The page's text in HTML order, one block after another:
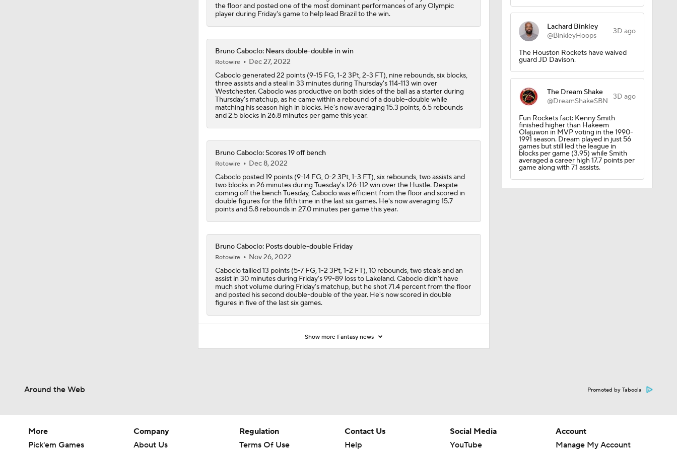
NBA Draft Grades: Rockets Select Bruce Thornton No. 31 Overall
1:54
NBA 2nd Round Mock Draft: Braden Smith To The Rockets
1:14
Could a First-Rounder Get Traded for Jaylen Brown?
1:17
NBA Draft Grades: Celtics Select Chris Cenac Jr. No. 27 Overall
5 Most Logical Landing Spots For Jaylen Brown
the floor and posted one of the most dominant performances of any Olympic
player during Friday's game to help lead Brazil to the win.
Bruno Caboclo: Nears double-double in win
Rotowire
Dec 27, 2022
Caboclo generated 22 points (9-15 FG, 1-2 3Pt, 2-3 FT), nine rebounds, six blocks,
three assists and a steal in 33 minutes during Thursday's 114-113 win over
Westchester. Caboclo was productive on both sides of the ball as a starter during
Thursday's matchup, as he came within a rebound of a double-double while
matching his season high in blocks. He's now averaging 15.3 points, 6.5 rebounds
and 2.5 blocks in 26.8 minutes per game this year.
Bruno Caboclo: Scores 19 off bench
Rotowire
Dec 8, 2022
Caboclo posted 19 points (9-14 FG, 0-2 3Pt, 1-3 FT), six rebounds, two assists and
two blocks in 26 minutes during Tuesday's 126-112 win over the Hustle. Despite
coming off the bench Tuesday, Caboclo was efficient from the floor and scored in
double figures for the fifth time in the last six games. He's now averaging 15.7
points and 5.8 rebounds in 27.0 minutes per game this year.
Bruno Caboclo: Posts double-double Friday
Rotowire
Nov 26, 2022
Caboclo tallied 13 points (5-7 FG, 1-2 3Pt, 1-2 FT), 10 rebounds, two steals and an
assist in 30 minutes during Friday's 99-89 loss to Lakeland. Caboclo didn't have
much shot volume during Friday's matchup, but he shot 71.4 percent from the floor
and posted his second double-double of the year. He's now scored in double
figures in five of the last six games.
Show more Fantasy news
Lachard Binkley
@BinkleyHoops
3D ago
The Houston Rockets have waived
guard JD Davison.
The Dream Shake
@DreamShakeSBN
3D ago
Fun Rockets fact: Kenny Smith
finished higher than Hakeem
Olajuwon in MVP voting in the 1990-
1991 season. Dream played in just 56
games but still led the league in
blocks per game (3.95) while Smith
averaged a career high 17.7 points per
game along with 7.1 assists.
Around the Web Promoted by Taboola
More
Pick'em Games
Company
About Us
Regulation
Terms Of Use
Contact Us
Help
Social Media
YouTube
Account
Manage My Account